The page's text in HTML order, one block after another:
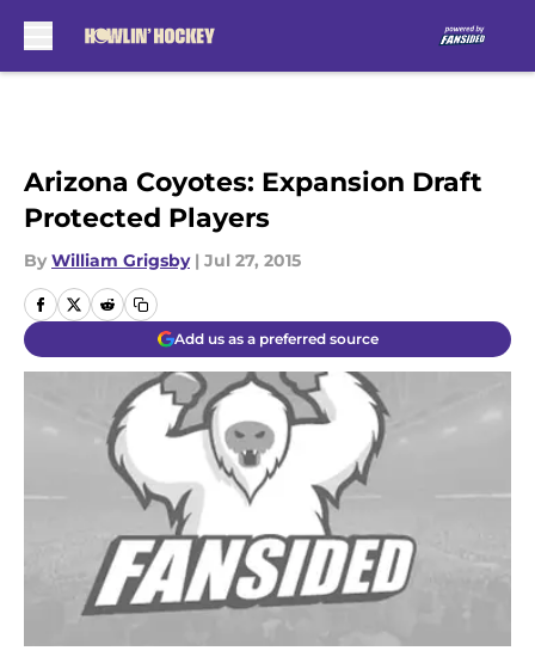
Arizona Coyotes: Expansion Draft
Protected Players
By William Grigsby | Jul 27, 2015
Add us as a preferred source